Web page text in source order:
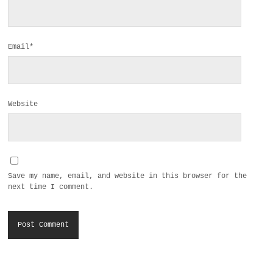
Email*
Website
Save my name, email, and website in this browser for the
next time I comment.